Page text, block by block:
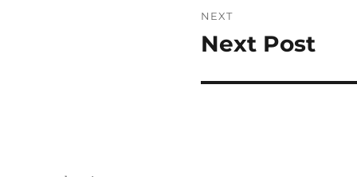
NEXT
Next
Next Post